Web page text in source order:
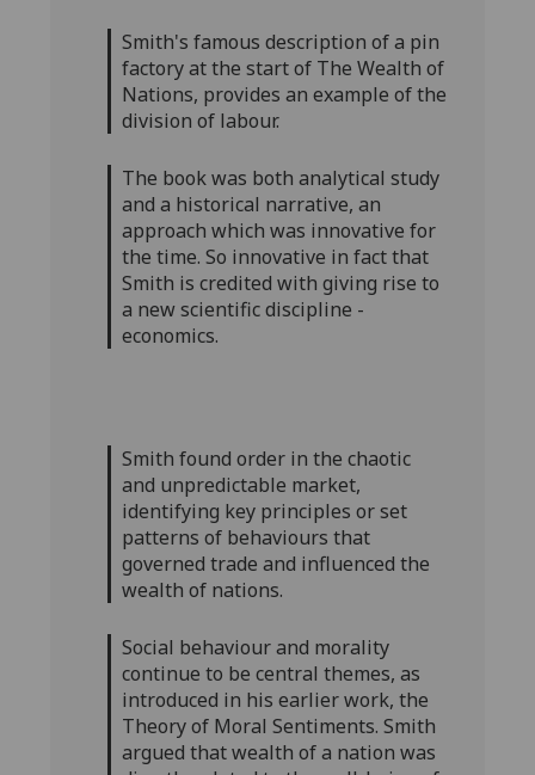
Smith's famous description of a pin
factory at the start of The Wealth of
Nations, provides an example of the
division of labour.
The book was both analytical study
and a historical narrative, an
approach which was innovative for
the time. So innovative in fact that
Smith is credited with giving rise to
a new scientific discipline -
economics.
Smith found order in the chaotic
and unpredictable market,
identifying key principles or set
patterns of behaviours that
governed trade and influenced the
wealth of nations.
Social behaviour and morality
continue to be central themes, as
introduced in his earlier work, the
Theory of Moral Sentiments. Smith
argued that wealth of a nation was